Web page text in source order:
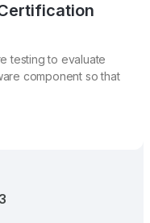
testing to evaluate
component so that
3